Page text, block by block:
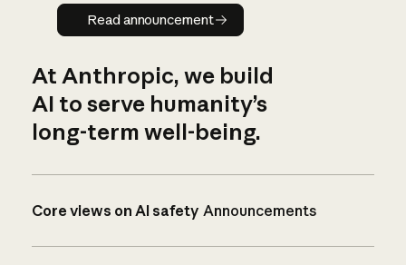
Read announcement
Read announcement
At Anthropic, we build
AI to serve humanity’s
long-term well-being.
Core views on AI safety Announcements